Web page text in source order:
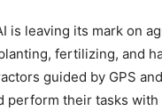
is leaving its mark on
fertilizing, and
guided by GPS
perform their tasks